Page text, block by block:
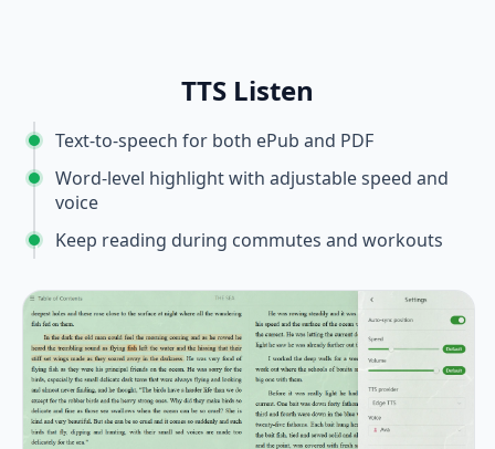
TTS Listen
Text-to-speech for both ePub and PDF
Word-level highlight with adjustable speed and
voice
Keep reading during commutes and workouts